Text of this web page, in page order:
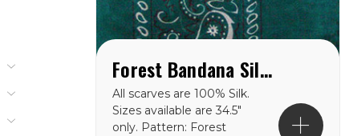
Forest Bandana Silk Scarf
All scarves are 100% Silk.
Sizes available are 34.5″
only. Pattern: Forest